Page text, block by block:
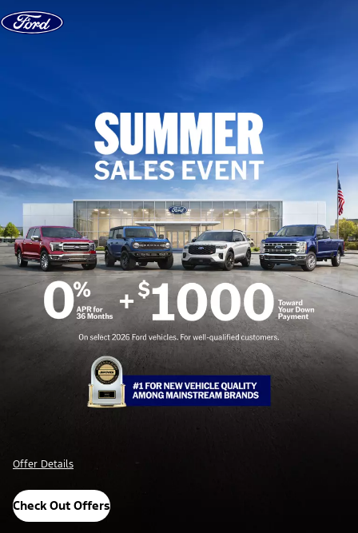
Skip to content
Offer Details
Check Out Offers